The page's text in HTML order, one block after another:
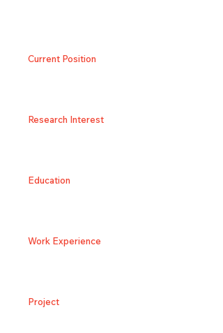
Current Position
Research Interest
Education
Work Experience
Project